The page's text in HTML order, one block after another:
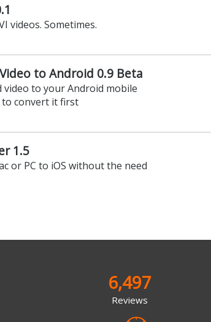
videos. Sometimes.
to Android 0.9 Beta
video to your Android mobile
convert it first
1.5
or PC to iOS without the need
6,497
Reviews